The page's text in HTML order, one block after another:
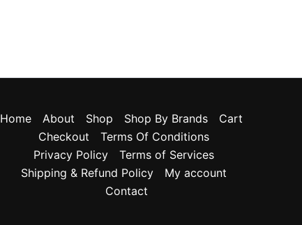
Home About Shop Shop By Brands
Cart
Checkout
Terms Of Conditions
Privacy Policy
Terms of Services
Shipping & Refund Policy
My account
Contact